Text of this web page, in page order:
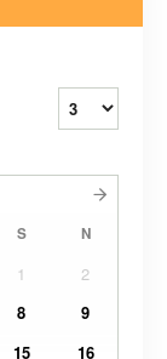
S N
1
2
8
9
15
16